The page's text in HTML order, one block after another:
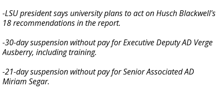
-LSU president says university plans to act on Husch Blackwell's
18 recommendations in the report.
-30-day suspension without pay for Executive Deputy AD Verge
Ausberry, including training.
-21-day suspension without pay for Senior Associated AD
Miriam Segar.